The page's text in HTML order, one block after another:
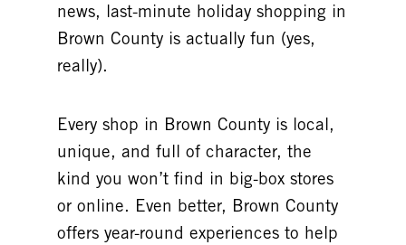
news, last-minute holiday shopping in
Brown County is actually fun (yes,
really).
Every shop in Brown County is local,
unique, and full of character, the
kind you won’t find in big-box stores
or online. Even better, Brown County
offers year-round experiences to help